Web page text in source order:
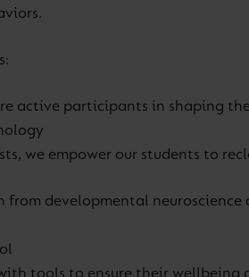
active participants in shaping
we empower our students to
from developmental